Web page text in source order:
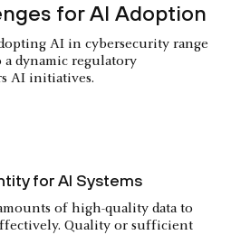
for AI Adoption
AI in cybersecurity range
dynamic regulatory
AI initiatives.
for AI Systems
of high-quality data to
Quality or sufficient